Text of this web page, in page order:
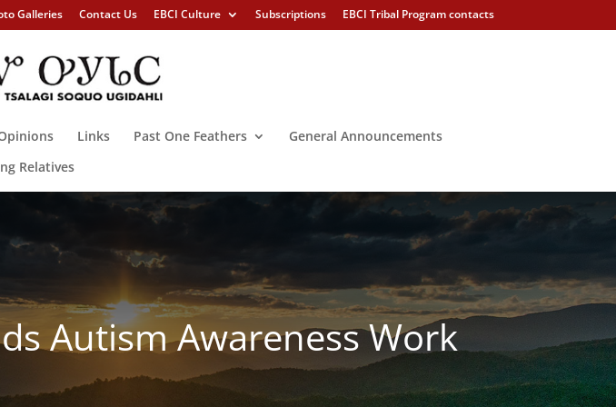
Galleries Contact Us EBCI Culture Subscriptions EBCI Tribal Program contacts
Links Past One Feathers
General Announcements
Relatives
Autism Awareness Work